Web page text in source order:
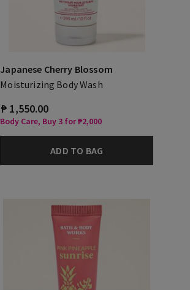
Japanese Cherry Blossom
Moisturizing Body Wash
₱ 1,550.00
Body Care, Buy 3 for ₱2,000
ADD TO BAG